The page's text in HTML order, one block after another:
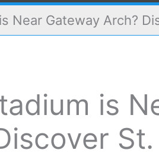
Near Gateway Arch?
is
St.